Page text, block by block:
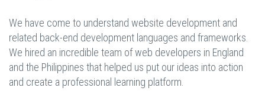
We have come to understand website development and
related back-end development languages and frameworks.
We hired an incredible team of web developers in England
and the Philippines that helped us put our ideas into action
and create a professional learning platform.